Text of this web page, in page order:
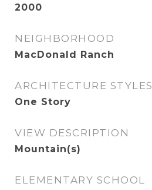
2000
NEIGHBORHOOD
MacDonald Ranch
ARCHITECTURE STYLES
One Story
VIEW DESCRIPTION
Mountain(s)
ELEMENTARY SCHOOL